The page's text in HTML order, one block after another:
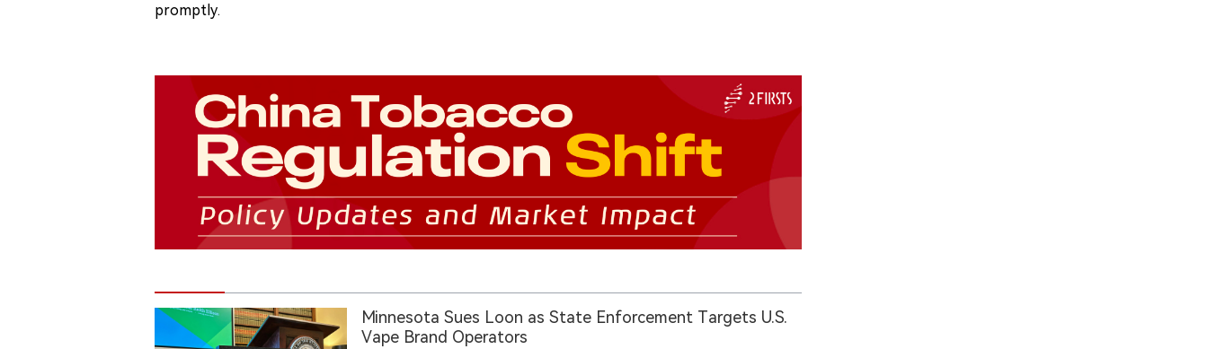
promptly.
Minnesota Sues Loon as State Enforcement Targets U.S.
Vape Brand Operators